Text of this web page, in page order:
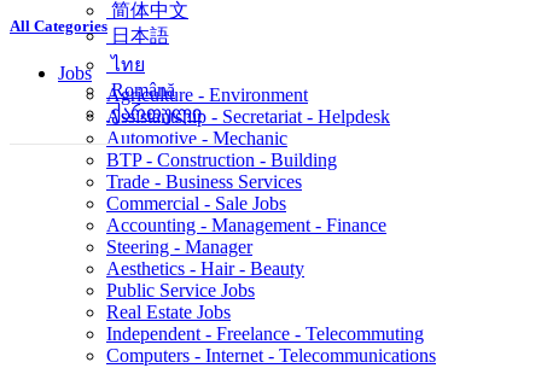
简体中文
日本語
ไทย
Română
ქართული
All Categories
Jobs
Agriculture - Environment
Assistantship - Secretariat - Helpdesk
Automotive - Mechanic
BTP - Construction - Building
Trade - Business Services
Commercial - Sale Jobs
Accounting - Management - Finance
Steering - Manager
Aesthetics - Hair - Beauty
Public Service Jobs
Real Estate Jobs
Independent - Freelance - Telecommuting
Computers - Internet - Telecommunications